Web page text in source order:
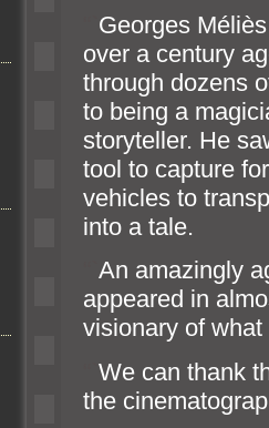
Georges
over a century
through dozens
to being a
storyteller. He
tool to capture
vehicles to
into a tale.
An amazingly
appeared in
visionary of
We can thank
the